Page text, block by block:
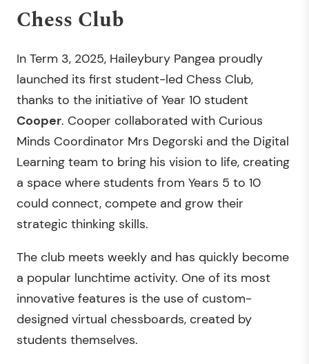
Chess Club
In Term 3, 2025, Haileybury Pangea proudly
launched its first student-led Chess Club,
thanks to the initiative of Year 10 student
Cooper. Cooper collaborated with Curious
Minds Coordinator Mrs Degorski and the Digital
Learning team to bring his vision to life, creating
a space where students from Years 5 to 10
could connect, compete and grow their
strategic thinking skills.
The club meets weekly and has quickly become
a popular lunchtime activity. One of its most
innovative features is the use of custom-
designed virtual chessboards, created by
students themselves.